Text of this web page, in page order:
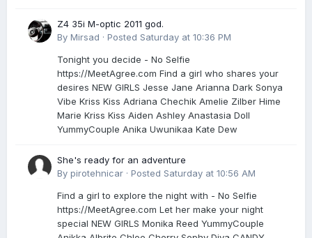
Z4 35i M-optic 2011 god.
By Mirsad · Posted Saturday at 10:36 PM
Tonight you decide - No Selfie
https://MeetAgree.com Find a girl who shares your
desires NEW GIRLS Jesse Jane Arianna Dark Sonya
Vibe Kriss Kiss Adriana Chechik Amelie Zilber Hime
Marie Kriss Kiss Aiden Ashley Anastasia Doll
YummyCouple Anika Uwunikaa Kate Dew
She's ready for an adventure
By pirotehnicar · Posted Saturday at 10:56 AM
Find a girl to explore the night with - No Selfie
https://MeetAgree.com Let her make your night
special NEW GIRLS Monika Reed YummyCouple